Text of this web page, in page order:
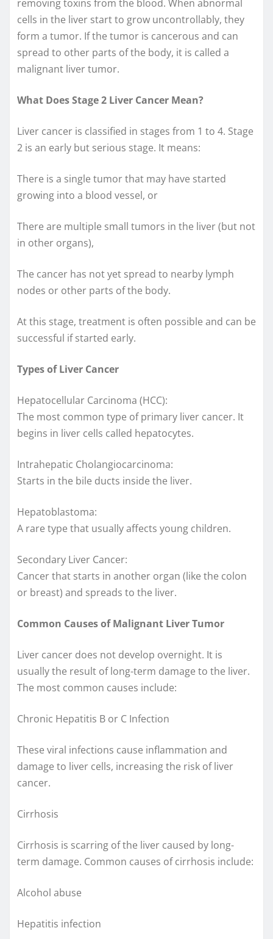
removing toxins from the blood. When abnormal
cells in the liver start to grow uncontrollably, they
form a tumor. If the tumor is cancerous and can
spread to other parts of the body, it is called a
malignant liver tumor.
What Does Stage 2 Liver Cancer Mean?
Liver cancer is classified in stages from 1 to 4. Stage
2 is an early but serious stage. It means:
There is a single tumor that may have started
growing into a blood vessel, or
There are multiple small tumors in the liver (but not
in other organs),
The cancer has not yet spread to nearby lymph
nodes or other parts of the body.
At this stage, treatment is often possible and can be
successful if started early.
Types of Liver Cancer
Hepatocellular Carcinoma (HCC):
The most common type of primary liver cancer. It
begins in liver cells called hepatocytes.
Intrahepatic Cholangiocarcinoma:
Starts in the bile ducts inside the liver.
Hepatoblastoma:
A rare type that usually affects young children.
Secondary Liver Cancer:
Cancer that starts in another organ (like the colon
or breast) and spreads to the liver.
Common Causes of Malignant Liver Tumor
Liver cancer does not develop overnight. It is
usually the result of long-term damage to the liver.
The most common causes include:
Chronic Hepatitis B or C Infection
These viral infections cause inflammation and
damage to liver cells, increasing the risk of liver
cancer.
Cirrhosis
Cirrhosis is scarring of the liver caused by long-
term damage. Common causes of cirrhosis include:
Alcohol abuse
Hepatitis infection